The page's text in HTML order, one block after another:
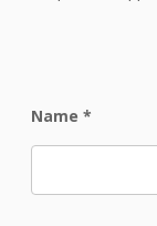
Name *